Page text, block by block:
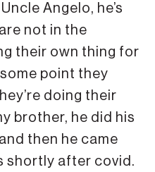
Angelo, he’s
not in the
their own thing for
point they
doing their
brother, he did his
then he came
shortly after covid.